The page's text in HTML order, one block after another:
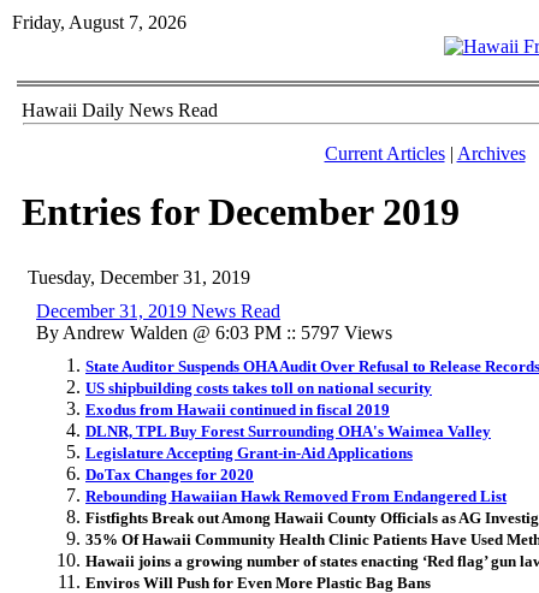
Friday, August 7, 2026
Hawaii Daily News Read
Current Articles| Archives
Entries for December 2019
Tuesday, December 31, 2019
December 31, 2019 News Read
By Andrew Walden @ 6:03 PM :: 5797 Views
State Auditor Suspends OHA Audit Over Refusal to Release Records
US shipbuilding costs takes toll on national security
Exodus from Hawaii continued in fiscal 2019
DLNR, TPL Buy Forest Surrounding OHA's Waimea Valley
Legislature Accepting Grant-in-Aid Applications
DoTax Changes for 2020
Rebounding Hawaiian Hawk Removed From Endangered List
Fistfights Break out Among Hawaii County Officials as AG
35% Of Hawaii Community Health Clinic Patients Have Used
Hawaii joins a growing number of states enacting ‘Red flag’ gun
Enviros Will Push for Even More Plastic Bag Bans